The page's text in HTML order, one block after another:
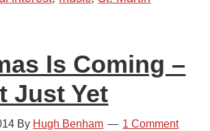
Is Coming –
Just Yet
By Hugh Benham 1 Comment